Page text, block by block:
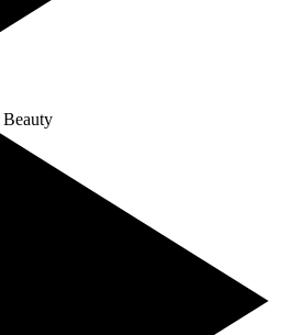
Beauty